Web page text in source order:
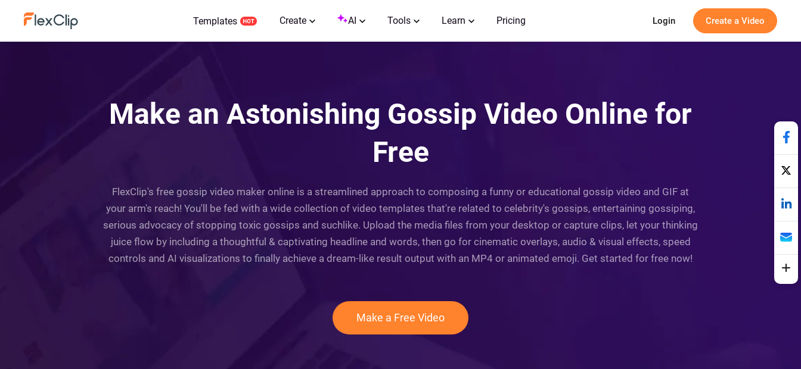
Templates Create AI Tools Learn Pricing Login Create a Video
Make an Astonishing Gossip Video Online for
Free
FlexClip's free gossip video maker online is a streamlined approach to composing a funny or educational gossip video and GIF at
your arm's reach! You'll be fed with a wide collection of video templates that're related to celebrity's gossips, entertaining gossiping,
serious advocacy of stopping toxic gossips and suchlike. Upload the media files from your desktop or capture clips, let your thinking
juice flow by including a thoughtful & captivating headline and words, then go for cinematic overlays, audio & visual effects, speed
controls and AI visualizations to finally achieve a dream-like result output with an MP4 or animated emoji. Get started for free now!
Make a Free Video